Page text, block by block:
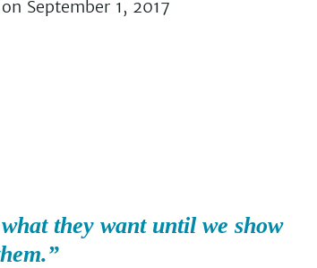
on September 1, 2017
they want until we show